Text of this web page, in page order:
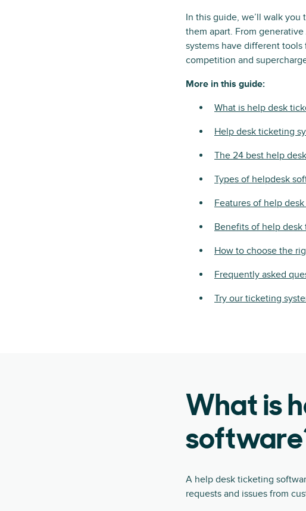
In this guide, we’ll walk
them apart. From
systems have different
competition and
More in this guide:
What is help desk
Help desk ticketing
The 24 best help
Types of helpdesk
Features of help
Benefits of help
How to choose the
Frequently asked
Try our ticketing
What is
A help desk ticketing
requests and issues from